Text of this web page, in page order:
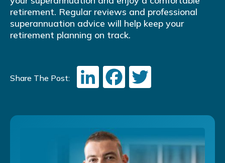
retirement. Regular reviews and professional
superannuation advice will help keep your
retirement planning on track.
Share The Post: LinkedInFacebook